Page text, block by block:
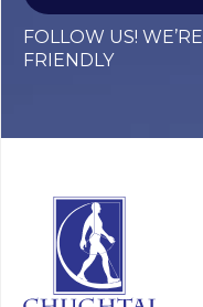
FOLLOW US! WE’RE
FRIENDLY